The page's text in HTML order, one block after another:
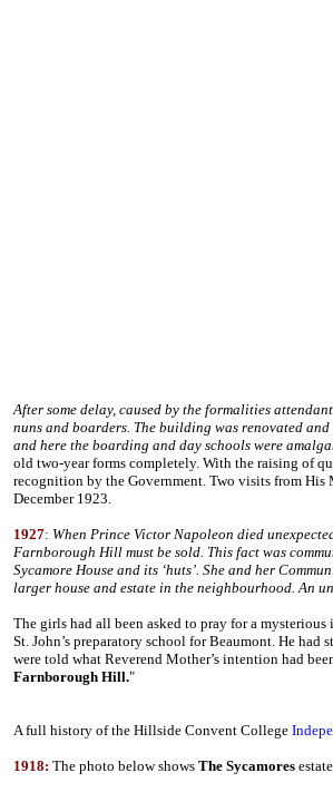
After some delay, caused by the formalities
nuns and boarders. The building was renovated
and here the boarding and day schools were
old two-year forms completely. With the raising of
recognition by the Government. Two visits from
December 1923.
1927: When Prince Victor Napoleon died
Farnborough Hill must be sold. This fact was
Sycamore House and its ‘huts’. She and her
larger house and estate in the neighbourhood. An
The girls had all been asked to pray for a
St. John’s preparatory school for Beaumont. He
were told what Reverend Mother’s intention had
Farnborough Hill."
A full history of the Hillside Convent College
1918: The photo below shows The Sycamores